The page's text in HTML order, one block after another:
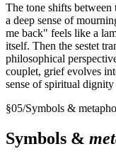
The tone shifts between
a deep sense of
me back" feels like a
itself. Then the sestet
philosophical
couplet, grief evolves
sense of spiritual dignity
§05/Symbols &
Symbols &